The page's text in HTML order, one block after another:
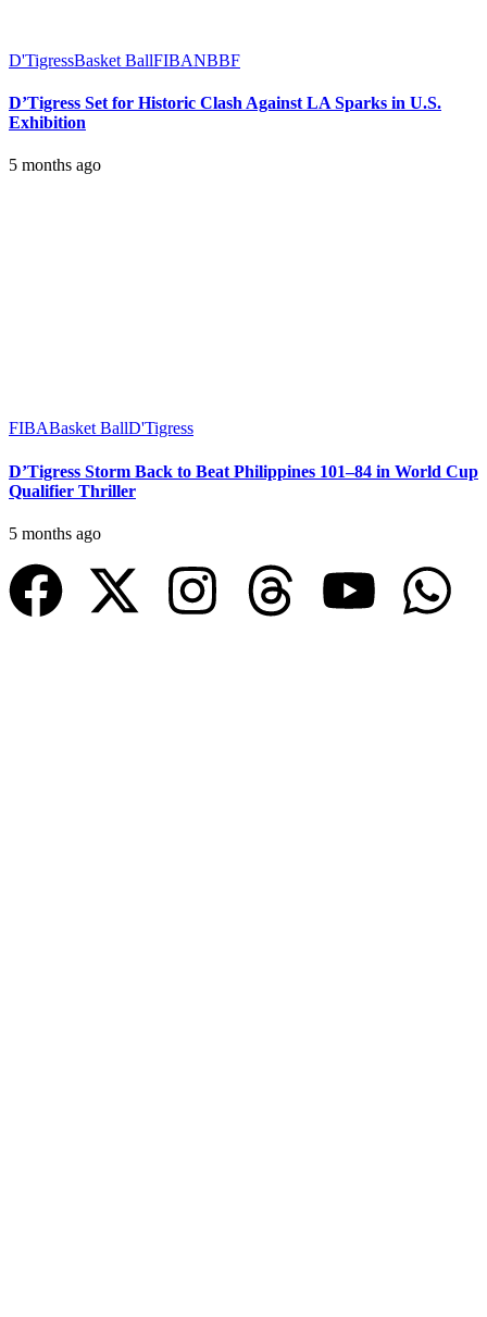
D'TigressBasket BallFIBANBBF
D’Tigress Set for Historic Clash Against LA Sparks in U.S.
Exhibition
5 months ago
FIBABasket BallD'Tigress
D’Tigress Storm Back to Beat Philippines 101–84 in World Cup
Qualifier Thriller
5 months ago